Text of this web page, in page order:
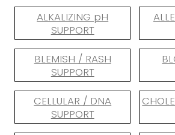
ALKALIZING pH
SUPPORT
BLEMISH / RASH
SUPPORT
CELLULAR / DNA
SUPPORT